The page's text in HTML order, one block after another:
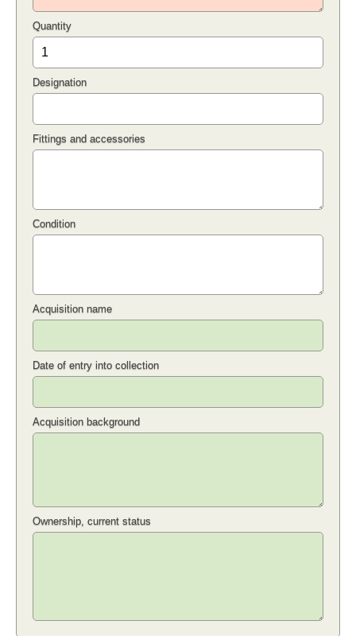
Quantity
Designation
Fittings and accessories
Condition
Acquisition name
Date of entry into collection
Acquisition background
Ownership, current status